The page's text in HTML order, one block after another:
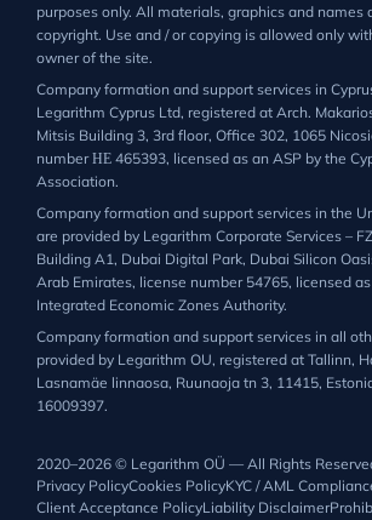
purposes only. All materials, graphics and names
copyright. Use and / or copying is allowed only
owner of the site.
Company formation and support services in
Legarithm Cyprus Ltd, registered at Arch.
Mitsis Building 3, 3rd floor, Office 302, 1065
number ΗΕ 465393, licensed as an ASP by the
Association.
Company formation and support services in the
are provided by Legarithm Corporate Services –
Building A1, Dubai Digital Park, Dubai Silicon
Arab Emirates, license number 54765, licensed as
Integrated Economic Zones Authority.
Company formation and support services in all
provided by Legarithm OU, registered at Tallinn,
Lasnamäe linnaosa, Ruunaoja tn 3, 11415,
16009397.
2020–2026 © Legarithm OÜ — All Rights
Privacy PolicyCookies PolicyKYC / AML
Client Acceptance PolicyLiability Disclaimer